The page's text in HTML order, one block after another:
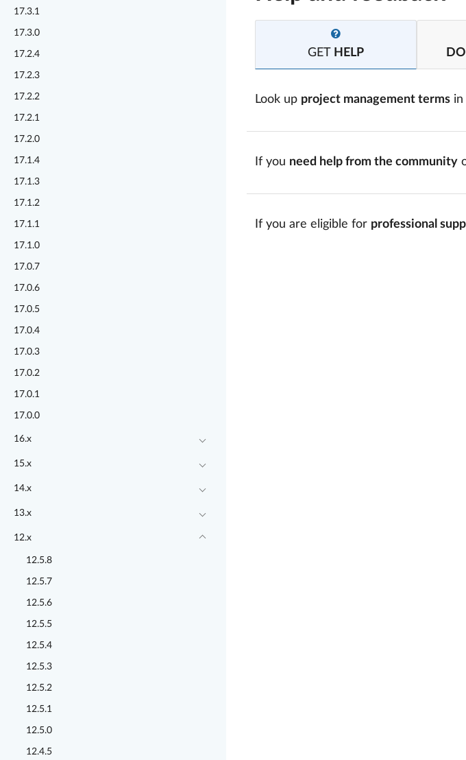
17.3.1
17.3.0
17.2.4
17.2.3
17.2.2
17.2.1
17.2.0
17.1.4
17.1.3
17.1.2
17.1.1
17.1.0
17.0.7
17.0.6
17.0.5
17.0.4
17.0.3
17.0.2
17.0.1
17.0.0
16.x
15.x
14.x
13.x
12.x
12.5.8
12.5.7
12.5.6
12.5.5
12.5.4
12.5.3
12.5.2
12.5.1
12.5.0
12.4.5
GET HELP
Look up project management terms
If you need help from the community
If you are eligible for professional